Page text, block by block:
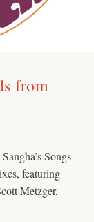
from
Songs
featuring
Metzger,